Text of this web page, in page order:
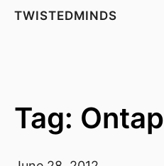
TWISTEDMINDS
Tag: Ontap